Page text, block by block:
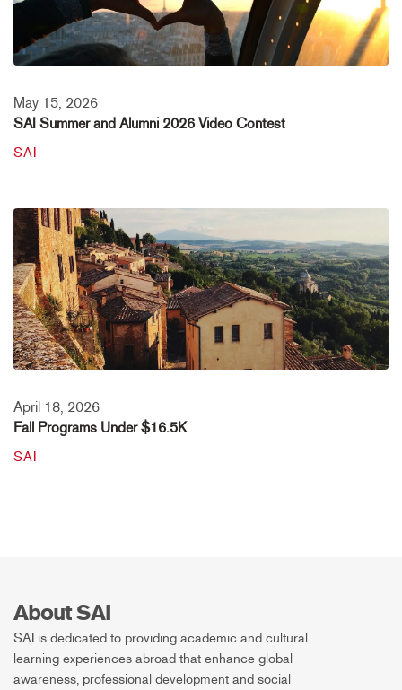
May 15, 2026
SAI Summer and Alumni 2026 Video Contest
SAI
April 18, 2026
Fall Programs Under $16.5K
SAI
About SAI
SAI is dedicated to providing academic and cultural
learning experiences abroad that enhance global
awareness, professional development and social